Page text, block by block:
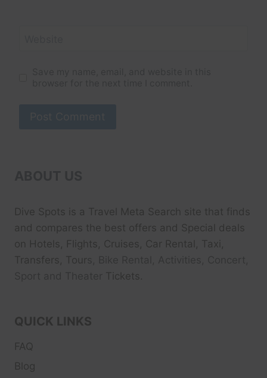
Dive Spots is a Travel Meta Search site that finds
and compares the best offers and Special deals
on Hotels, Flights, Cruises, Car Rental, Taxi,
Transfers, Tour
Tickets.
QUICK LINKS
FAQ
Blog